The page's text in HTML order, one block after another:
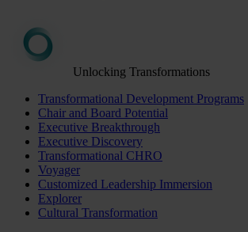
Unlocking Transformations
Transformational Development Programs
Chair and Board Potential
Executive Breakthrough
Executive Discovery
Transformational CHRO
Voyager
Customized Leadership Immersion
Explorer
Cultural Transformation